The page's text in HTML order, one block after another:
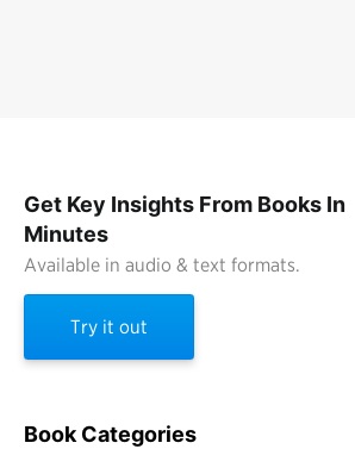
Get Key Insights From Books In
Minutes
Available in audio & text formats.
Try it out
Book Categories